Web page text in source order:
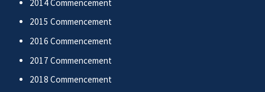
2014 Commencement
2015 Commencement
2016 Commencement
2017 Commencement
2018 Commencement